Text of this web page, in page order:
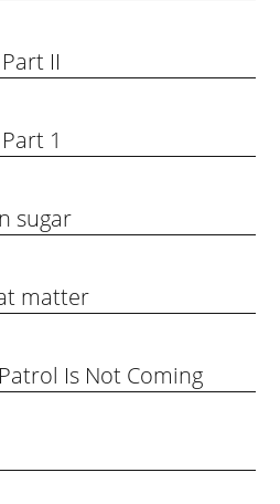
II
1
sugar
matter
Is Not Coming